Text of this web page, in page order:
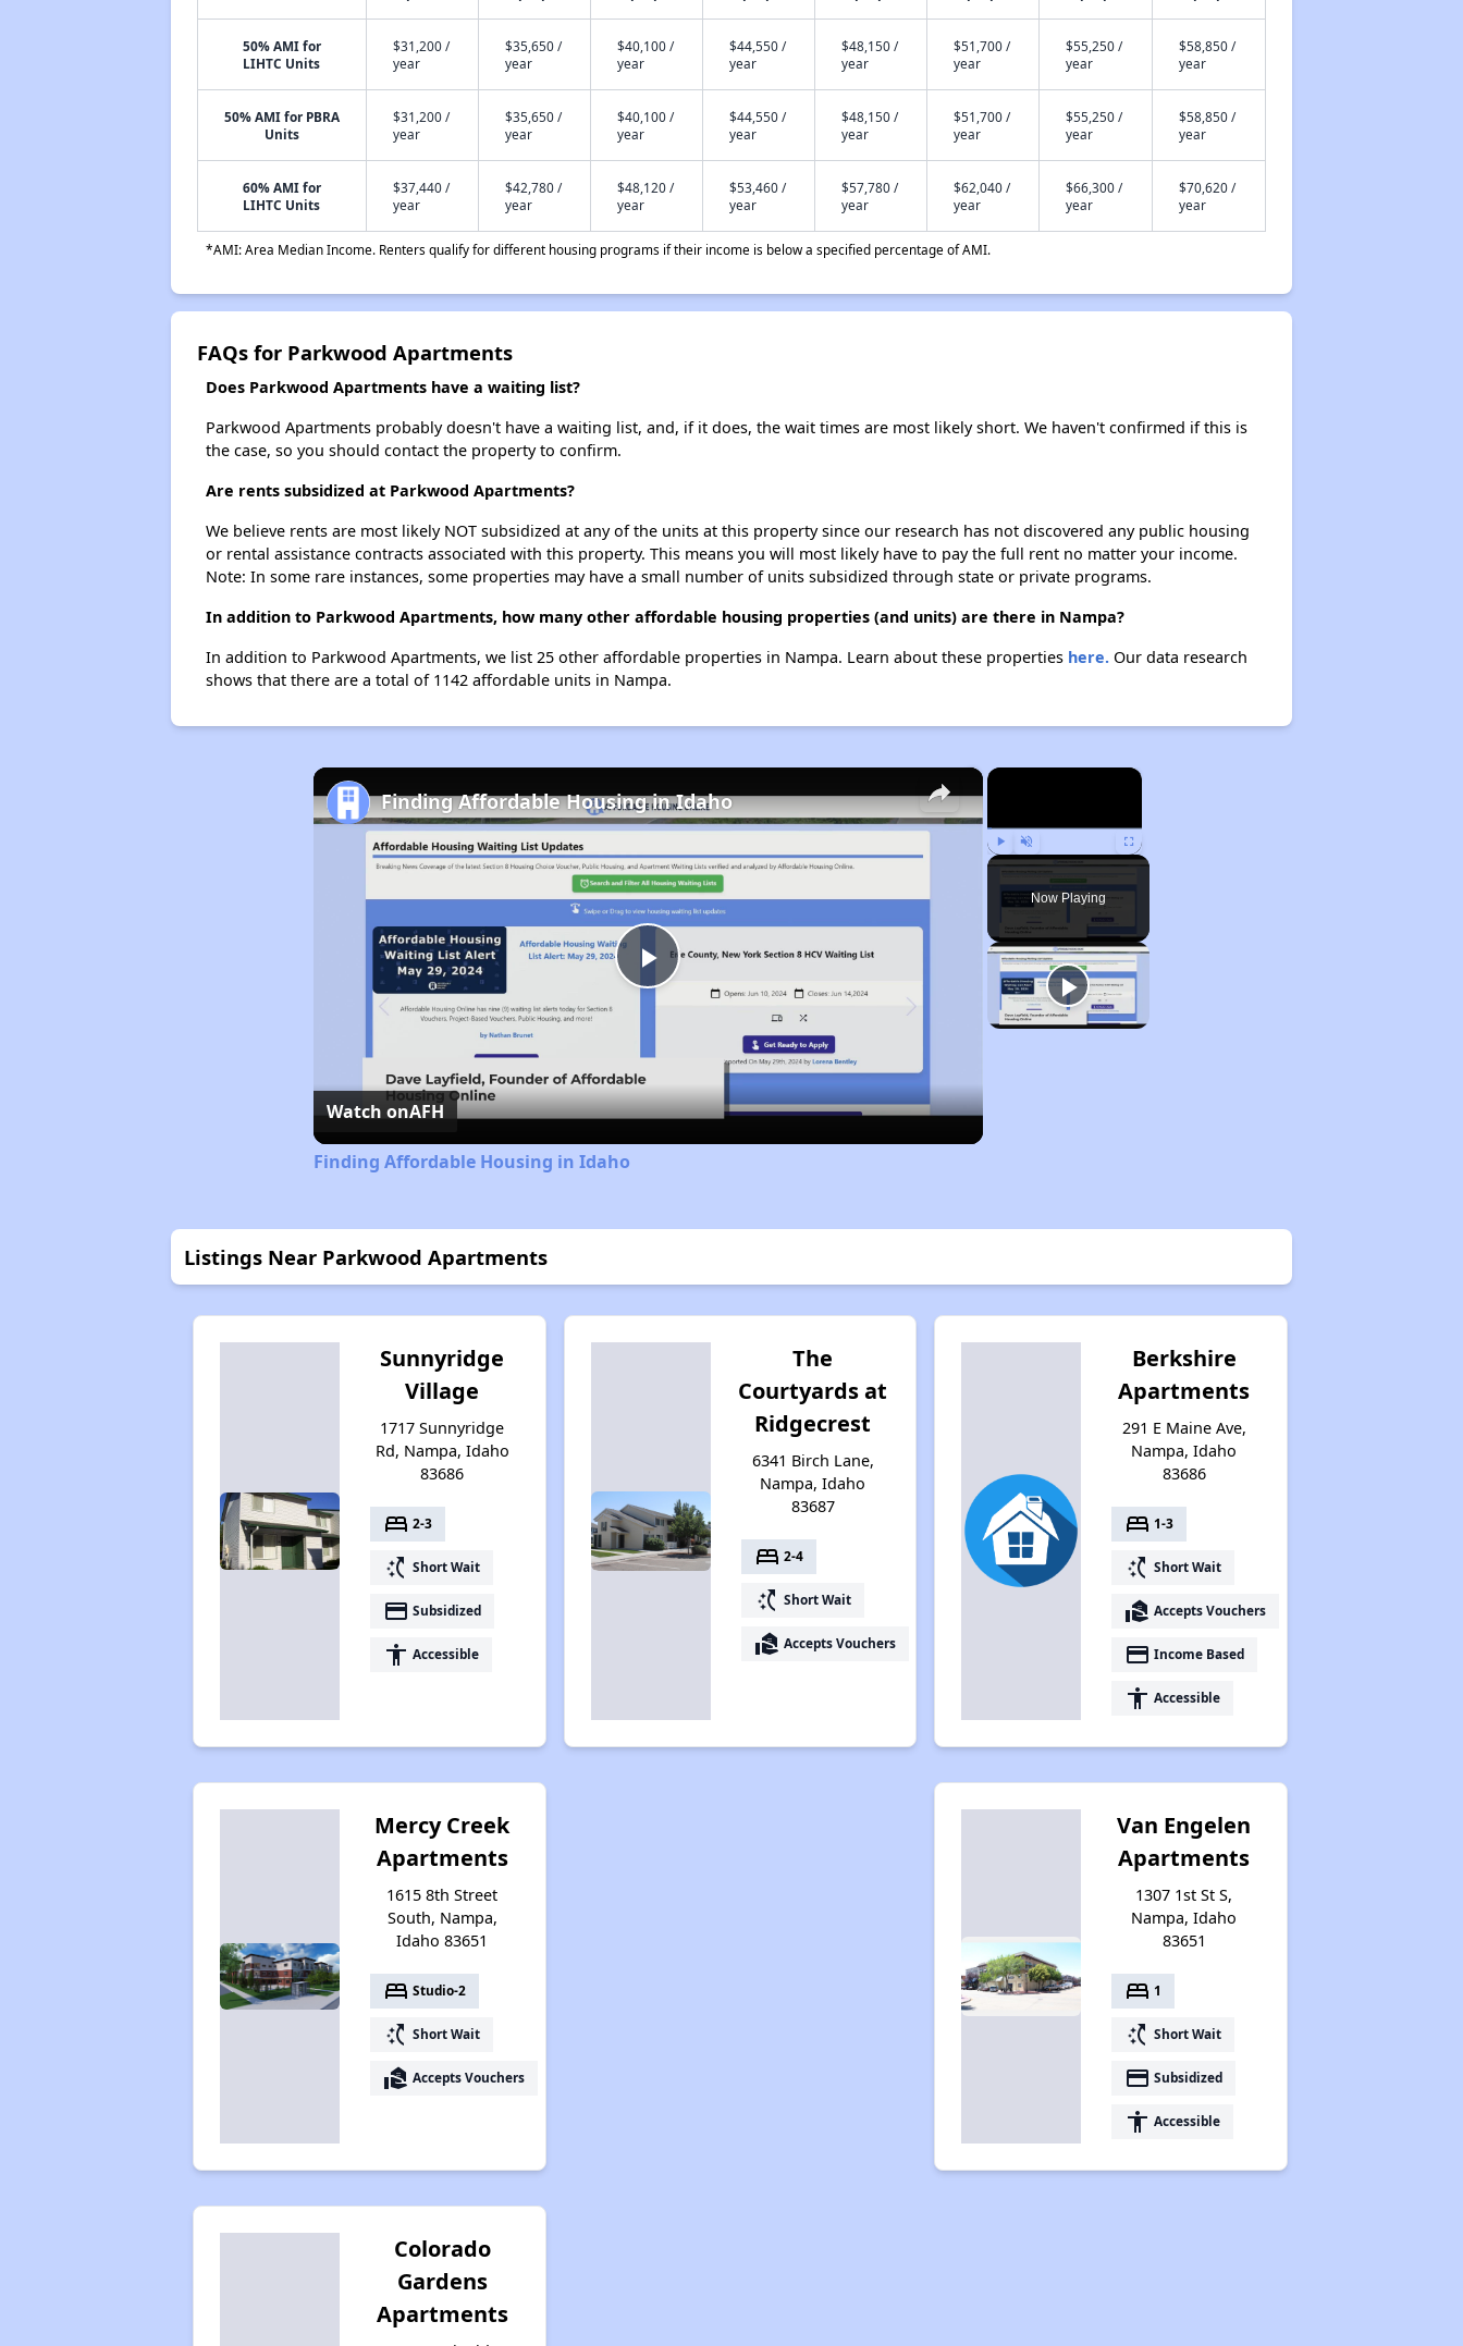
50% AMI for
LIHTC Units
$31,200 /
year
$35,650 /
year
$40,100 /
year
$44,550 /
year
$48,150 /
year
$51,700 /
year
$55,250 /
year
$58,850 /
year
50% AMI for PBRA
Units
$31,200 /
year
$35,650 /
year
$40,100 /
year
$44,550 /
year
$48,150 /
year
$51,700 /
year
$55,250 /
year
$58,850 /
year
60% AMI for
LIHTC Units
$37,440 /
year
$42,780 /
year
$48,120 /
year
$53,460 /
year
$57,780 /
year
$62,040 /
year
$66,300 /
year
$70,620 /
year
*AMI: Area Median Income. Renters qualify for different housing programs if their income is below a specified percentage of AMI.
FAQs for Parkwood Apartments
Does Parkwood Apartments have a waiting list?
Parkwood Apartments probably doesn't have a waiting list, and, if it does, the wait times are most likely short. We haven't confirmed if this is
the case, so you should contact the property to confirm.
Are rents subsidized at Parkwood Apartments?
We believe rents are most likely NOT subsidized at any of the units at this property since our research has not discovered any public housing
or rental assistance contracts associated with this property. This means you will most likely have to pay the full rent no matter your income.
Note: In some rare instances, some properties may have a small number of units subsidized through state or private programs.
In addition to Parkwood Apartments, how many other affordable housing properties (and units) are there in Nampa?
In addition to Parkwood Apartments, we list 25 other affordable properties in Nampa. Learn about these properties here.Our data research
shows that there are a total of 1142 affordable units in Nampa.
×
Play Unmute Fullscreen
Now Playing
×
Play
Video
Finding Affordable Housing in Idaho
Watch onAFH
Finding Affordable Housing in Idaho
Listings Near Parkwood Apartments
Sunnyridge
Village
1717 Sunnyridge
Rd, Nampa, Idaho
83686
bed 2-3
switch_access_shortcut Short Wait
payment Subsidized
accessibility Accessible
The
Courtyards at
Ridgecrest
6341 Birch Lane,
Nampa, Idaho
83687
bed 2-4
switch_access_shortcut Short Wait
real_estate_agent Accepts Vouchers
Berkshire
Apartments
291 E Maine Ave,
Nampa, Idaho
83686
bed 1-3
switch_access_shortcut Short Wait
real_estate_agent Accepts Vouchers
payment Income Based
accessibility Accessible
Mercy Creek
Apartments
1615 8th Street
South, Nampa,
Idaho 83651
bed Studio-2
switch_access_shortcut Short Wait
real_estate_agent Accepts Vouchers
Van Engelen
Apartments
1307 1st St S,
Nampa, Idaho
83651
bed 1
switch_access_shortcut Short Wait
payment Subsidized
accessibility Accessible
Colorado
Gardens
Apartments